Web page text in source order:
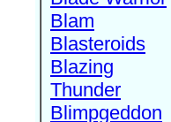
Blam
Blasteroids
Blazing
Thunder
Blimpgeddon